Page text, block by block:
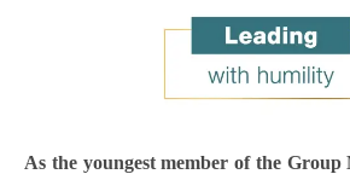
As the youngest member of the Group